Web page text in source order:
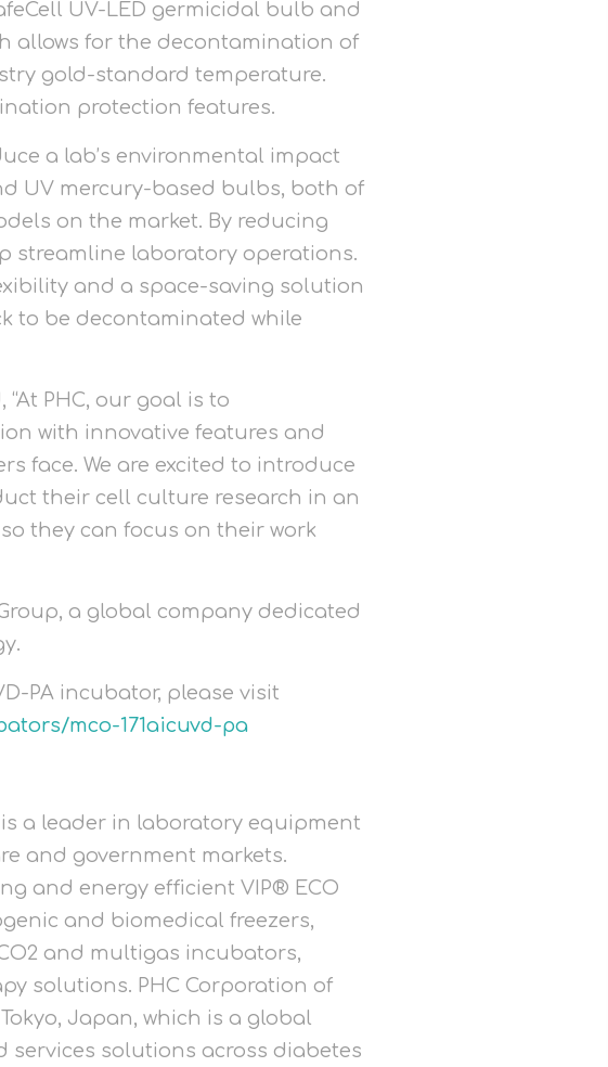
UV-LED germicidal bulb and
allows for the decontamination of
gold-standard temperature.
protection features.
a lab’s environmental impact
UV mercury-based bulbs, both of
on the market. By reducing
streamline laboratory operations.
and a space-saving solution
to be decontaminated while
“At PHC, our goal is to
with innovative features and
face. We are excited to introduce
their cell culture research in an
they can focus on their work
a global company dedicated
PA incubator, please visit
mco-171aicuvd-pa
is a leader in laboratory equipment
and government markets.
and energy efficient VIP® ECO
and biomedical freezers,
and multigas incubators,
solutions. PHC Corporation of
Japan, which is a global
solutions across diabetes